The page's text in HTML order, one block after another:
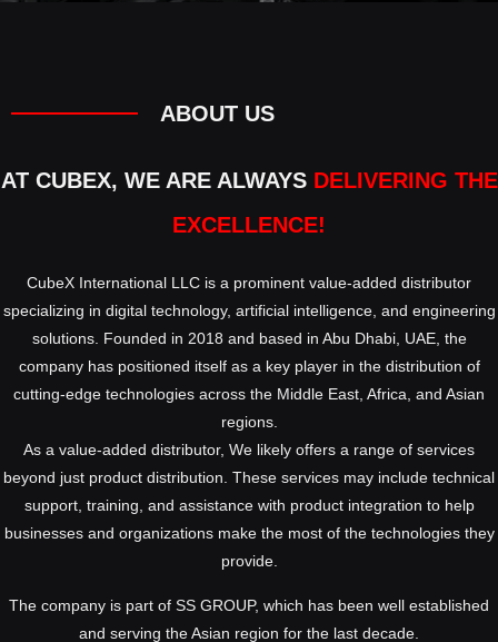
ABOUT US
AT CUBEX, WE ARE ALWAYS DELIVERING THE
EXCELLENCE!
CubeX International LLC is a prominent value-added distributor
specializing in digital technology, artificial intelligence, and engineering
solutions. Founded in 2018 and based in Abu Dhabi, UAE, the
company has positioned itself as a key player in the distribution of
cutting-edge technologies across the Middle East, Africa, and Asian
regions.
As a value-added distributor, We likely offers a range of services
beyond just product distribution. These services may include technical
support, training, and assistance with product integration to help
businesses and organizations make the most of the technologies they
provide.
The company is part of SS GROUP, which has been well established
and serving the Asian region for the last decade.